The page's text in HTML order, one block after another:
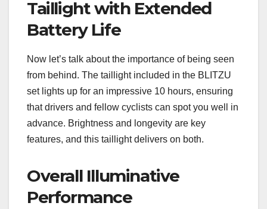
Taillight with Extended
Battery Life
Now let’s talk about the importance of being seen
from behind. The taillight included in the BLITZU
set lights up for an impressive 10 hours, ensuring
that drivers and fellow cyclists can spot you well in
advance. Brightness and longevity are key
features, and this taillight delivers on both.
Overall Illuminative
Performance